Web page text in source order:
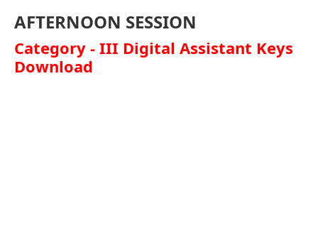
AFTERNOON SESSION
Category - III Digital Assistant Keys
Download